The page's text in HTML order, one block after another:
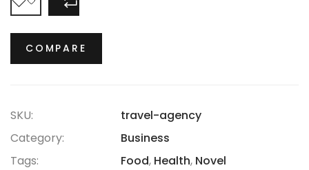
COMPARE
SKU:
travel-agency
Category:
Business
Tags:
Food, Health, Novel